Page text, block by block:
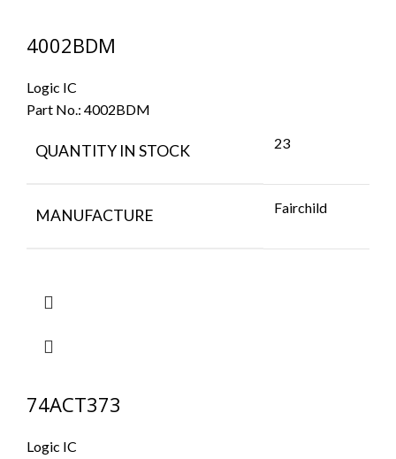
4002BDM
Logic IC
Part No.: 4002BDM
QUANTITY IN STOCK 23
MANUFACTURE Fairchild
74ACT373
Logic IC